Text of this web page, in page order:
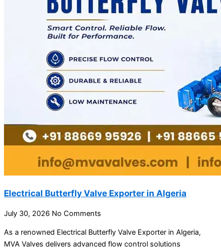
Electrical Butterfly Valve Exporter in Algeria
July 30, 2026 No Comments
As a renowned Electrical Butterfly Valve Exporter in Algeria,
MVA Valves delivers advanced flow control solutions